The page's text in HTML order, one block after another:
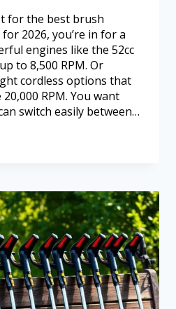
for the best brush
2026, you’re in for a
engines like the 52cc
to 8,500 RPM. Or
cordless options that
RPM. You want
switch easily between…